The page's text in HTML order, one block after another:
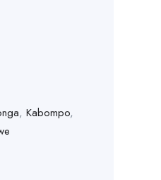
, Kabompo,